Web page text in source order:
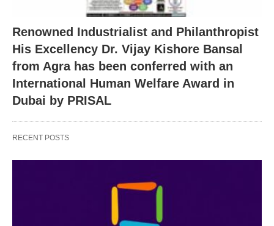
Renowned Industrialist and Philanthropist
His Excellency Dr. Vijay Kishore Bansal
from Agra has been conferred with an
International Human Welfare Award in
Dubai by PRISAL
RECENT POSTS